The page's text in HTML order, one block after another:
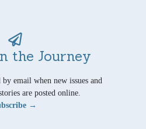
the Journey
email when new issues and
are posted online.
→